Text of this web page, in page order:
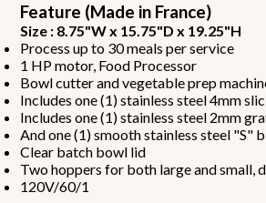
Feature (Made in France)
Size : 8.75"W x 15.75"D x 19.25"H
Process up to 30 meals per service
1 HP motor, Food Processor
Bowl cutter and vegetable prep
Includes one (1) stainless steel 4mm
Includes one (1) stainless steel 2mm
And one (1) smooth stainless steel "S"
Clear batch bowl lid
Two hoppers for both large and small,
120V/60/1